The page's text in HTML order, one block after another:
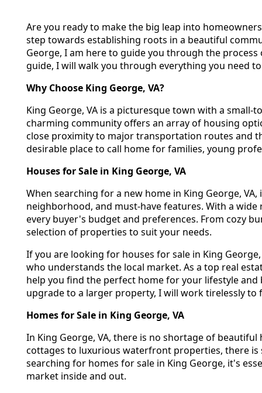
Are you ready to make the big leap into
step towards establishing roots in a beautiful
George, I am here to guide you through the
guide, I will walk you through everything you need
Why Choose King George, VA?
King George, VA is a picturesque town with a
charming community offers an array of housing
close proximity to major transportation routes and
desirable place to call home for families, young
Houses for Sale in King George, VA
When searching for a new home in King George,
neighborhood, and must-have features. With a
every buyer's budget and preferences. From cozy
selection of properties to suit your needs.
If you are looking for houses for sale in King
who understands the local market. As a top real
help you find the perfect home for your lifestyle
upgrade to a larger property, I will work tirelessly
Homes for Sale in King George, VA
In King George, VA, there is no shortage of
cottages to luxurious waterfront properties, there
searching for homes for sale in King George, it's
market inside and out.